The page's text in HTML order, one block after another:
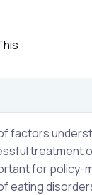
factors
treatment
for policy-
eating